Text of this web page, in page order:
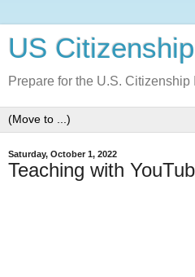
US
Prepare for the U.S. Citizenship
Saturday, October 1, 2022
Teaching with